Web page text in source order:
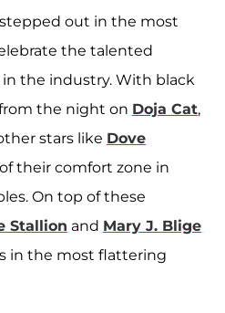
out in the most
the talented
the industry. With black
the night on Doja Cat,
stars like Dove
their comfort zone in
On top of these
Stallion and Mary J. Blige
in the most flattering